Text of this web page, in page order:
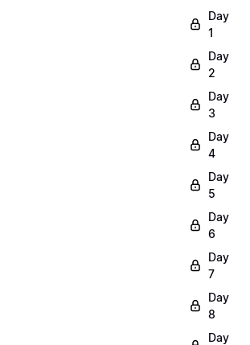
Day
1
Day
2
Day
3
Day
4
Day
5
Day
6
Day
7
Day
8
Day